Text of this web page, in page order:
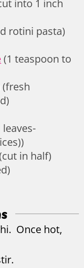
into 1 inch
rotini pasta)
(1 teaspoon to
(fresh
in half)
Once hot,